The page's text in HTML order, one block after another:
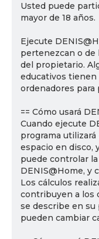
Usted puede
mayor de 18 años.
Ejecute
pertenezcan o de
del propietario.
educativos tienen
ordenadores para
== Cómo usará
Cuando ejecute
programa
espacio en disco,
puede controlar
DENIS@Home, y
Los cálculos
contribuyen a los
se describe en su
pueden cambiar